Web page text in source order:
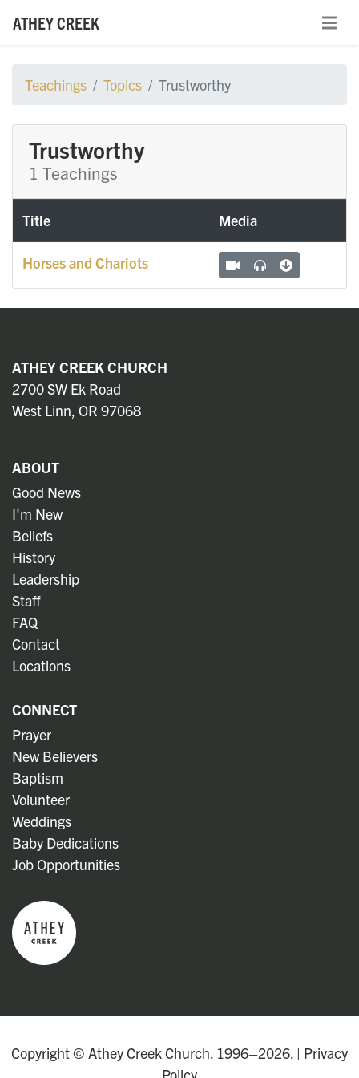
ATHEY CREEK
Teachings Topics Trustworthy
Trustworthy
1 Teachings
Title Media
Horses and Chariots
ATHEY CREEK CHURCH
2700 SW Ek Road
West Linn, OR 97068
ABOUT
Good News
I'm New
Beliefs
History
Leadership
Staff
FAQ
Contact
Locations
CONNECT
Prayer
New Believers
Baptism
Volunteer
Weddings
Baby Dedications
Job Opportunities
Copyright © Athey Creek Church. 1996–2026. | Privacy